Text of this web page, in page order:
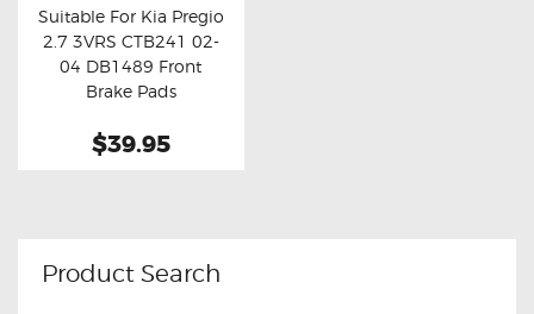
ELECTRIC TAILGATE GAS STRUTS
OTHERS
REVIEWS
Buy now Details
Suitable For Kia Pregio
2.7 3VRS CTB241 02-
04 DB1489 Front
Brake Pads
$39.95
Product Search